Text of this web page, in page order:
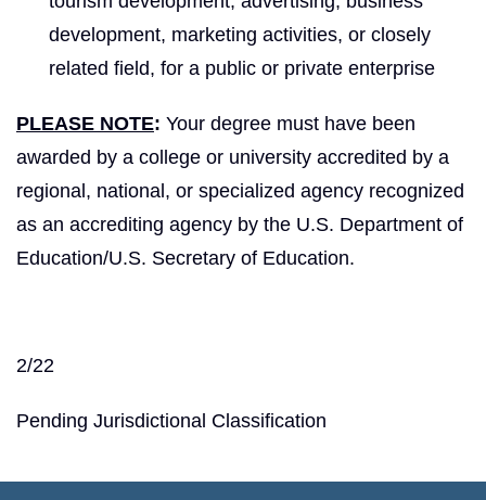
development, marketing activities, or closely
related field, for a public or private enterprise
PLEASE NOTE: Your degree must have been
awarded by a college or university accredited by a
regional, national, or specialized agency recognized
as an accrediting agency by the U.S. Department of
Education/U.S. Secretary of Education.
2/22
Pending Jurisdictional Classification